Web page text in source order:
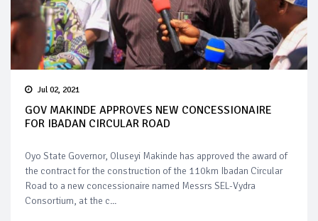
Jul 02, 2021
GOV MAKINDE APPROVES NEW CONCESSIONAIRE
FOR IBADAN CIRCULAR ROAD
Oyo State Governor, Oluseyi Makinde has approved the award of
the contract for the construction of the 110km Ibadan Circular
Road to a new concessionaire named Messrs SEL-Vydra
Consortium, at the c...